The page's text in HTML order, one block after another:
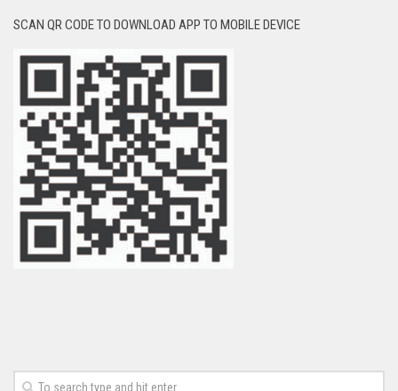
SCAN QR CODE TO DOWNLOAD APP TO MOBILE DEVICE